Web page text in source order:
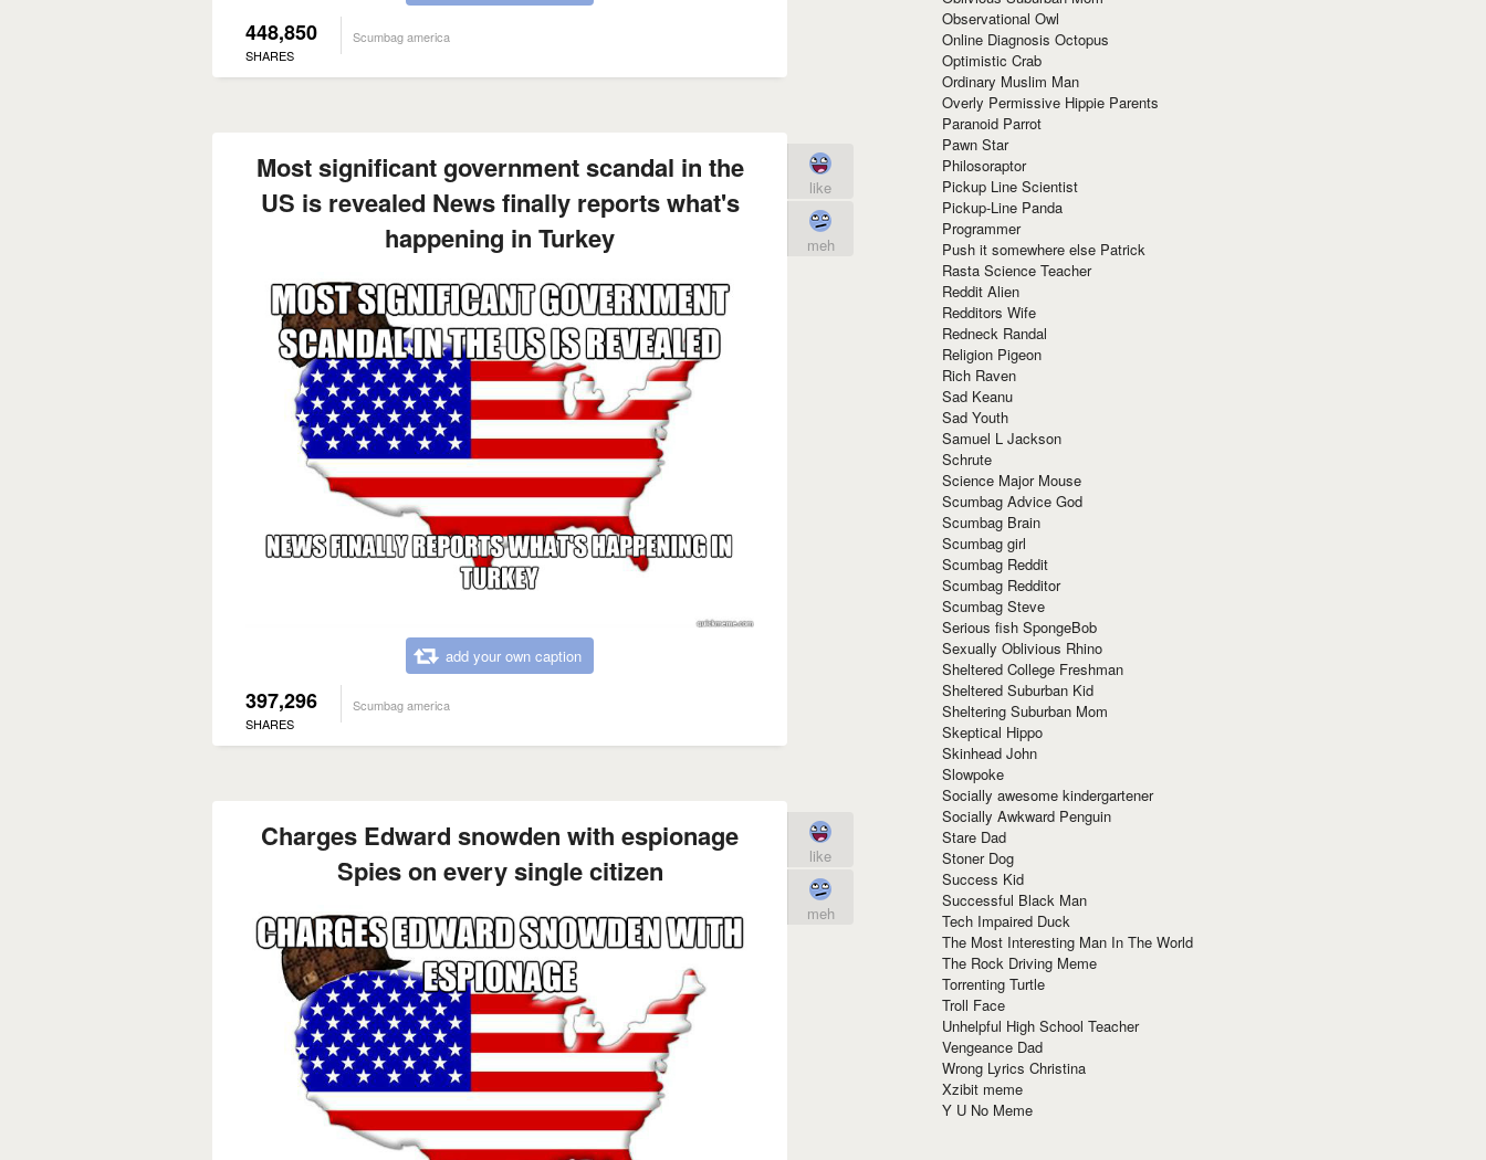
448,850
SHARES
Scumbag america
Most significant government scandal in the
US is revealed News finally reports what's
happening in Turkey
add your own caption
397,296
SHARES
Scumbag america
like
meh
Charges Edward snowden with espionage
Spies on every single citizen
like
meh
Observational Owl
Online Diagnosis Octopus
Optimistic Crab
Ordinary Muslim Man
Overly Permissive Hippie Parents
Paranoid Parrot
Pawn Star
Philosoraptor
Pickup Line Scientist
Pickup-Line Panda
Programmer
Push it somewhere else Patrick
Rasta Science Teacher
Reddit Alien
Redditors Wife
Redneck Randal
Religion Pigeon
Rich Raven
Sad Keanu
Sad Youth
Samuel L Jackson
Schrute
Science Major Mouse
Scumbag Advice God
Scumbag Brain
Scumbag girl
Scumbag Reddit
Scumbag Redditor
Scumbag Steve
Serious fish SpongeBob
Sexually Oblivious Rhino
Sheltered College Freshman
Sheltered Suburban Kid
Sheltering Suburban Mom
Skeptical Hippo
Skinhead John
Slowpoke
Socially awesome kindergartener
Socially Awkward Penguin
Stare Dad
Stoner Dog
Success Kid
Successful Black Man
Tech Impaired Duck
The Most Interesting Man In The World
The Rock Driving Meme
Torrenting Turtle
Troll Face
Unhelpful High School Teacher
Vengeance Dad
Wrong Lyrics Christina
Xzibit meme
Y U No Meme